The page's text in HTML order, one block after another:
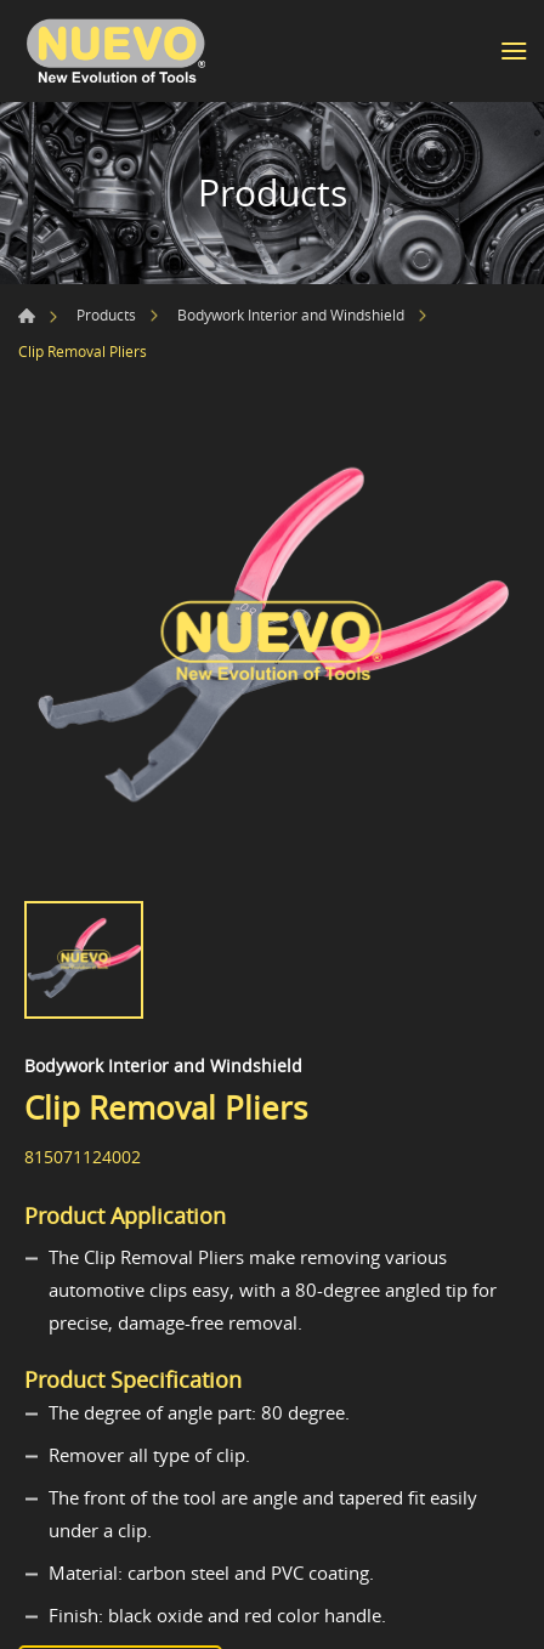
Products
Products
Bodywork Interior and Windshield
Clip Removal Pliers
Bodywork Interior and Windshield
Clip Removal Pliers
815071124002
Product Application
The Clip Removal Pliers make removing various
automotive clips easy, with a 80-degree angled tip for
precise, damage-free removal.
Product Specification
The degree of angle part: 80 degree.
Remover all type of clip.
The front of the tool are angle and tapered fit easily
under a clip.
Material: carbon steel and PVC coating.
Finish: black oxide and red color handle.